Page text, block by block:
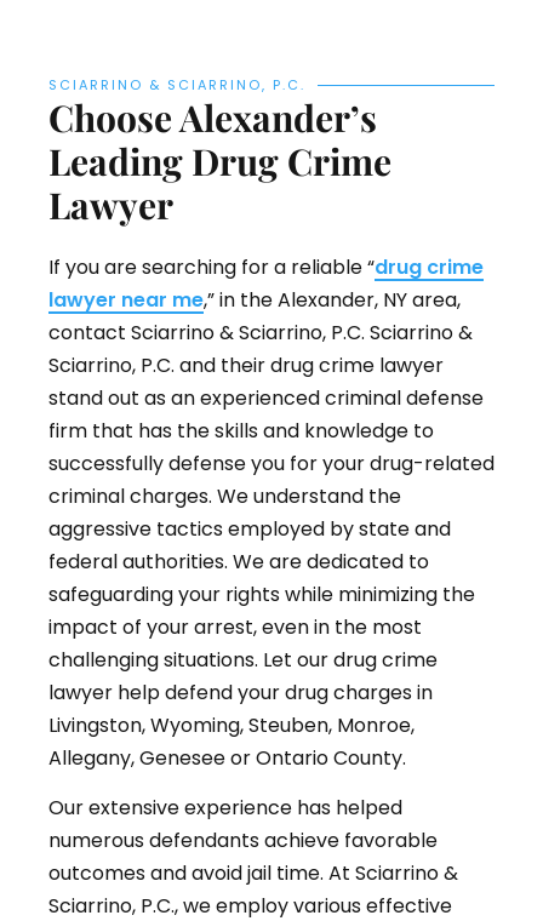
SCIARRINO & SCIARRINO, P.C.
Choose Alexander’s
Leading Drug Crime
Lawyer
If you are searching for a reliable “drug crime
lawyer near me,” in the Alexander, NY area,
contact Sciarrino & Sciarrino, P.C. Sciarrino &
Sciarrino, P.C. and their drug crime lawyer
stand out as an experienced criminal defense
firm that has the skills and knowledge to
successfully defense you for your drug-related
criminal charges. We understand the
aggressive tactics employed by state and
federal authorities. We are dedicated to
safeguarding your rights while minimizing the
impact of your arrest, even in the most
challenging situations. Let our drug crime
lawyer help defend your drug charges in
Livingston, Wyoming, Steuben, Monroe,
Allegany, Genesee or Ontario County.
Our extensive experience has helped
numerous defendants achieve favorable
outcomes and avoid jail time. At Sciarrino &
Sciarrino, P.C., we employ various effective